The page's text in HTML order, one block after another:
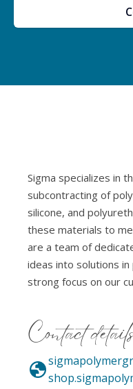
Sigma specializes in
subcontracting of
silicone, and
these materials to
are a team of
ideas into solutions
strong focus on our
Contact